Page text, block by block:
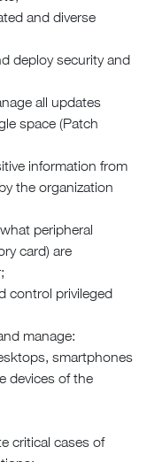
and diverse
deploy security and
all updates
space (Patch
information from
the organization
peripheral
card) are
control privileged
manage:
smartphones
devices of the
critical cases of